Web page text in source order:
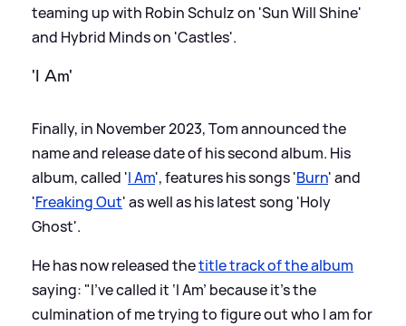
teaming up with Robin Schulz on 'Sun Will Shine'
and Hybrid Minds on 'Castles'.
'I Am'
Finally, in November 2023, Tom announced the
name and release date of his second album. His
album, called 'I Am', features his songs 'Burn' and
'Freaking Out' as well as his latest song 'Holy
Ghost'.
He has now released thetitle track of the album
saying: "I’ve called it ‘I Am’ because it's the
culmination of me trying to figure out who I am for